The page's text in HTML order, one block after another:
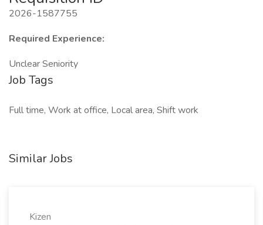
2026-1587755
Required Experience:
Unclear Seniority
Job Tags
Full time, Work at office, Local area, Shift work
Similar Jobs
Kizen